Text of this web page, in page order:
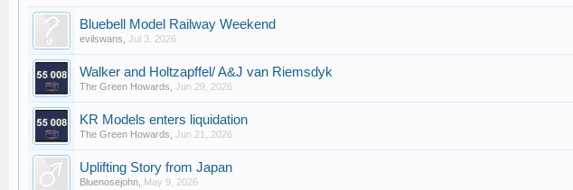
Bluebell Model Railway Weekend
evilswans Jul 3, 2026
Walker and Holtzapffel/ A&J van Riemsdyk
The Green Howards Jun 29, 2026
KR Models enters liquidation
The Green Howards Jun 21, 2026
Uplifting Story from Japan
Bluenosejohn May 9, 2026